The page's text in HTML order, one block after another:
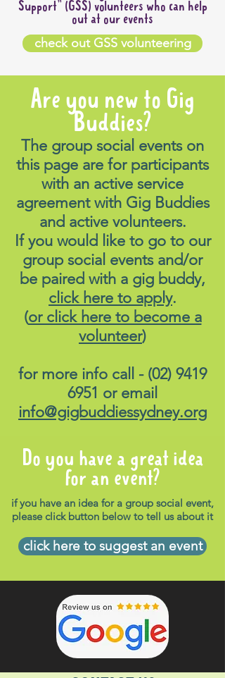
Support" (GSS) volunteers who can help
out at our events
check out GSS volunteering
Are you new to Gig
Buddies?
The group social events on
this page are for participants
with an active service
agreement with Gig Buddies
and active volunteers.
If you would like to go to our
group social events and/or
be paired with a gig buddy,
click here to apply.
(or click here to become a
volunteer)
for more info call - (02) 9419
6951 or email
info@gigbuddiessydney.org
Do you have a great idea
for an event?
if you have an idea for a group social event,
please click button below to tell us about it
click here to suggest an event